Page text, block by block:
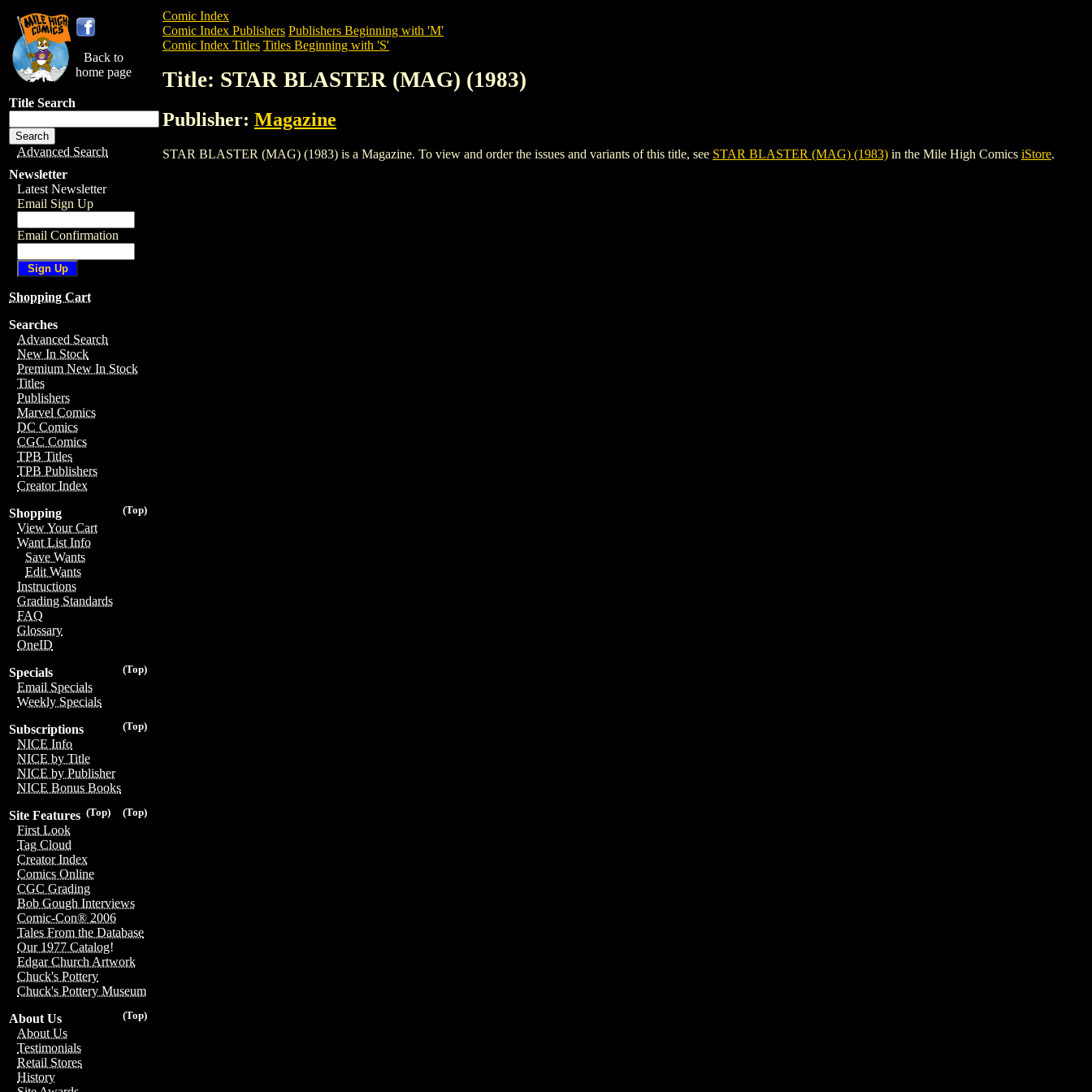
Back to
home page
Title Search
Advanced Search
Newsletter
Latest Newsletter
Email Sign Up
Email Confirmation
Shopping Cart
Searches
Advanced Search
New In Stock
Premium New In Stock
Titles
Publishers
Marvel Comics
DC Comics
CGC Comics
TPB Titles
TPB Publishers
Creator Index
(Top)
Shopping
View Your Cart
Want List Info
Save Wants
Edit Wants
Instructions
Grading Standards
FAQ
Glossary
OneID
(Top)
Specials
Email Specials
Weekly Specials
(Top)
Subscriptions
NICE Info
NICE by Title
NICE by Publisher
NICE Bonus Books
(Top)
(Top)
Site Features
First Look
Tag Cloud
Creator Index
Comics Online
CGC Grading
Bob Gough Interviews
Comic-Con® 2006
Tales From the Database
Our 1977 Catalog!
Edgar Church Artwork
Chuck's Pottery
Chuck's Pottery Museum
(Top)
About Us
About Us
Testimonials
Retail Stores
History
Comic Index
Comic Index Publishers Publishers Beginning with 'M'
Comic Index Titles Titles Beginning with 'S'
Title: STAR BLASTER (MAG) (1983)
Publisher: Magazine
STAR BLASTER (MAG) (1983) is a Magazine. To view and order the issues and variants of this title, see STAR BLASTER (MAG) (1983) in the Mile High Comics iStore.